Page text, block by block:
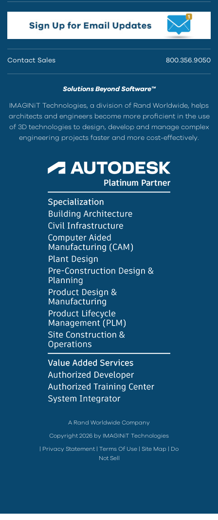
Contact Sales 800.356.9050
Solutions Beyond Software™
IMAGINiT Technologies, a division of Rand Worldwide, helps
architects and engineers become more proficient in the use
of 3D technologies to design, develop and manage complex
engineering projects faster and more cost-effectively.
A Rand Worldwide Company
Copyright 2026 by IMAGINiT Technologies
Privacy Statement Terms Of Use Site Map
Do
Not Sell